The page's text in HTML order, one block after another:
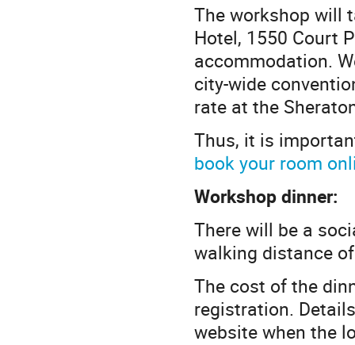
The workshop will
Hotel, 1550 Court
accommodation.
city-wide
rate at the
Thus, it is
book your room
Workshop dinner:
There will be a
walking distance
The cost of the
registration.
website when the